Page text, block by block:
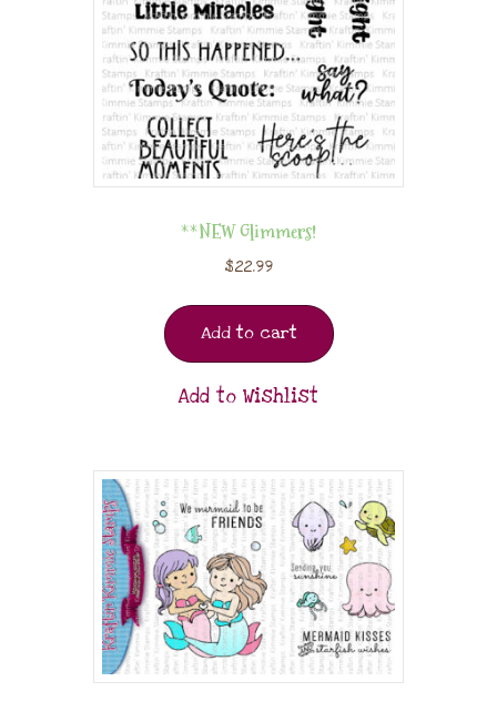
**NEW Glimmers!
$22.99
Add to cart
Add to Wishlist